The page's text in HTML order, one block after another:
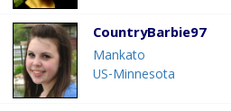
CountryBarbie97
Mankato
US-Minnesota